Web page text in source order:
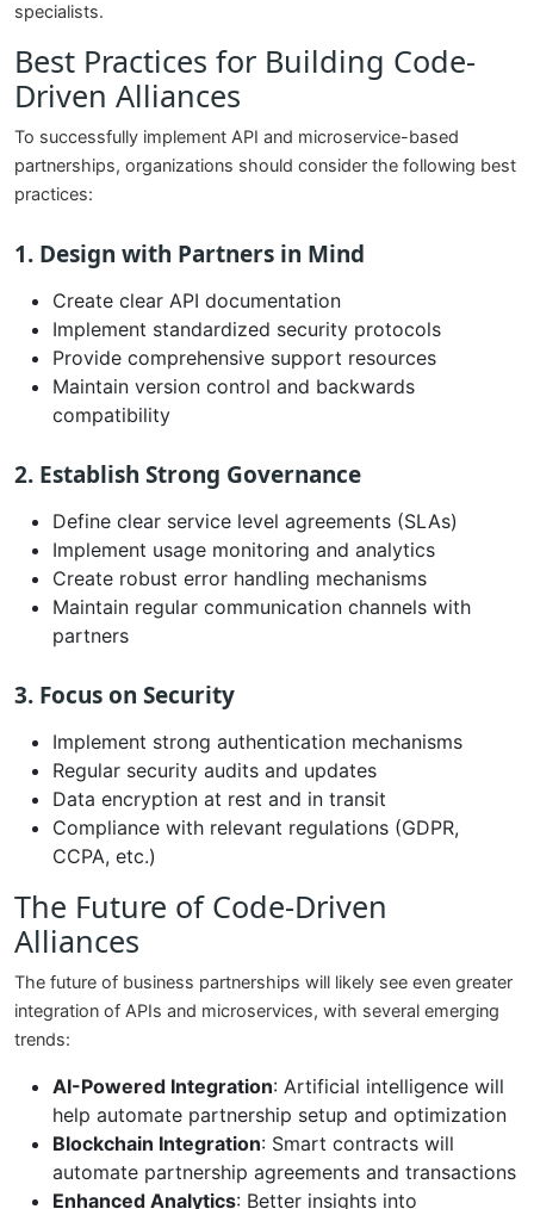
specialists.
Best Practices for Building Code-
Driven Alliances
To successfully implement API and microservice-based
partnerships, organizations should consider the following best
practices:
1. Design with Partners in Mind
Create clear API documentation
Implement standardized security protocols
Provide comprehensive support resources
Maintain version control and backwards
compatibility
2. Establish Strong Governance
Define clear service level agreements (SLAs)
Implement usage monitoring and analytics
Create robust error handling mechanisms
Maintain regular communication channels with
partners
3. Focus on Security
Implement strong authentication mechanisms
Regular security audits and updates
Data encryption at rest and in transit
Compliance with relevant regulations (GDPR,
CCPA, etc.)
The Future of Code-Driven
Alliances
The future of business partnerships will likely see even greater
integration of APIs and microservices, with several emerging
trends:
AI-Powered Integration: Artificial intelligence will
help automate partnership setup and optimization
Blockchain Integration: Smart contracts will
automate partnership agreements and transactions
Enhanced Analytics: Better insights into